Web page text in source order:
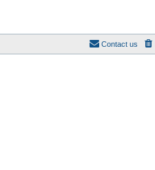
Contact us